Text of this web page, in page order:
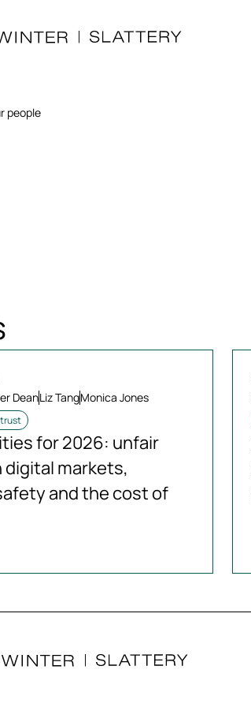
people
DeanLiz TangMonica Jones
for 2026: unfair
markets,
and the cost of